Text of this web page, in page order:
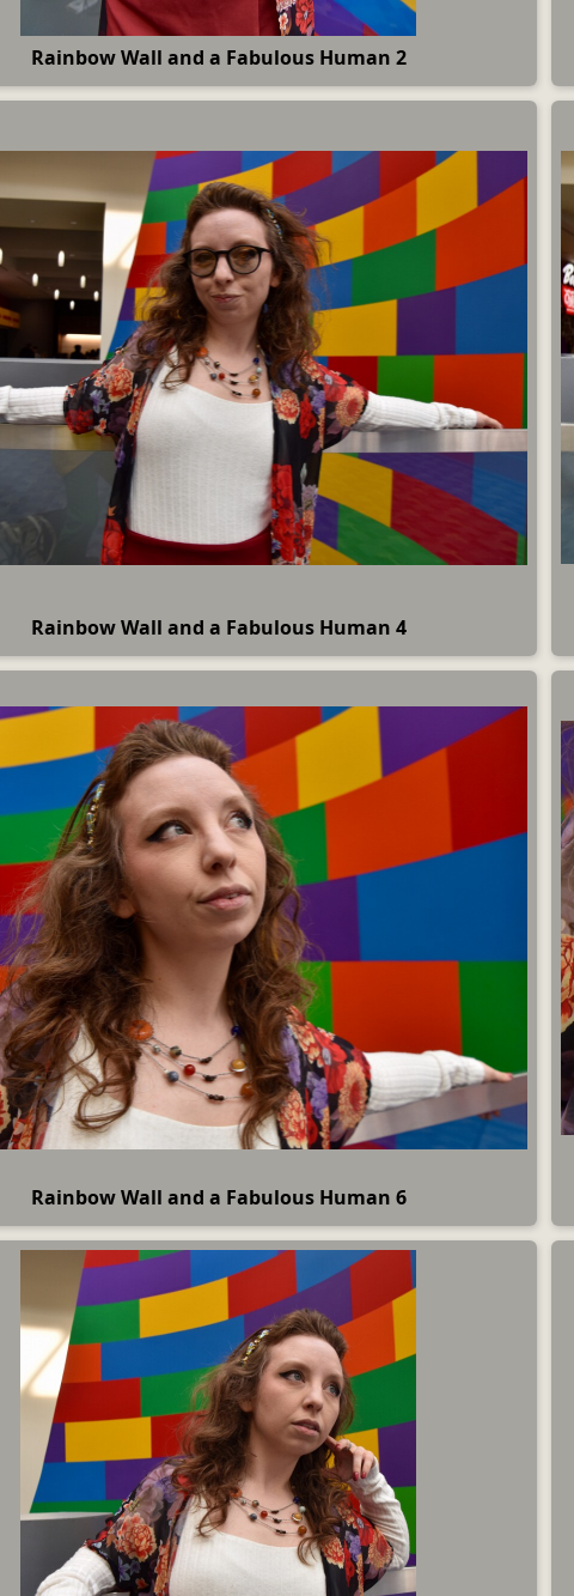
Rainbow Wall and a Fabulous Human 2
Rainbow Wall and a Fabulous Human 4
Rainbow Wall and a Fabulous Human 6